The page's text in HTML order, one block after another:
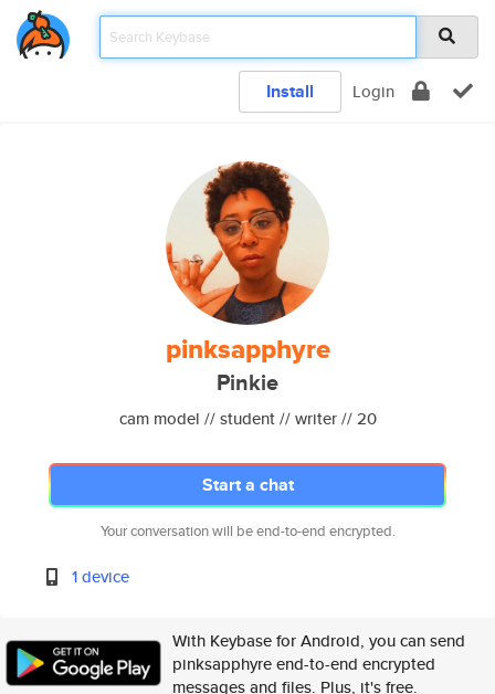
Install Login
pinksapphyre
Pinkie
cam model // student // writer // 20
Start a chat
Your conversation will be end-to-end encrypted.
1 device
With Keybase for Android, you can send
pinksapphyre end-to-end encrypted
messages and files. Plus, it's free.